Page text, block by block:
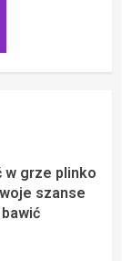
w grze plinko
szanse